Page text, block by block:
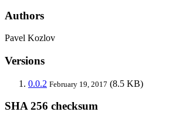
Authors
Pavel Kozlov
Versions
0.0.2 February 19, 2017 (8.5 KB)
SHA 256 checksum